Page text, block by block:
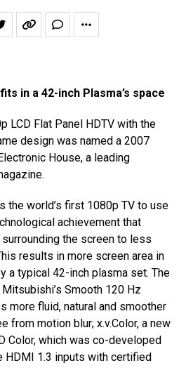
in a 42-inch Plasma’s space
LCD Flat Panel HDTV with the
design was named a 2007
House, a leading
the world’s first 1080p TV to use
achievement that
the screen to less
results in more screen area in
a typical 42-inch plasma set. The
Smooth 120 Hz
more fluid, natural and smoother
from motion blur; x.v.Color, a new
Color, which was co-developed
HDMI 1.3 inputs with certified